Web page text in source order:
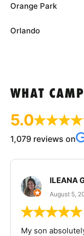
Orange Park
Orlando
WHAT
5.0
1,079 reviews on
ILEANA
August 5,
My son